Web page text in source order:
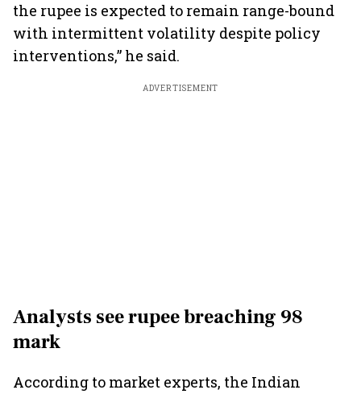
the rupee is expected to remain range-bound
with intermittent volatility despite policy
interventions,” he said.
ADVERTISEMENT
Analysts see rupee breaching 98
mark
According to market experts, the Indian